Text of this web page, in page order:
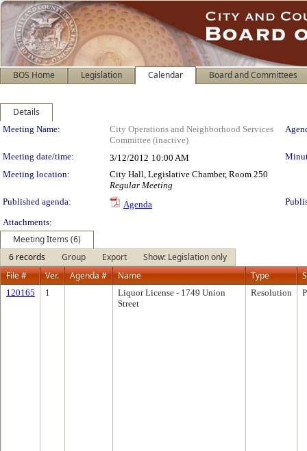
BOS Home Legislation Calendar Board and Committees
Details
Meeting Details
Meeting Name:
City Operations and Neighborhood Services
Committee (inactive)
Meeting date/time: 3/12/2012 10:00 AM
Meeting location:
City Hall, Legislative Chamber, Room 250
Regular Meeting
Published agenda:
Agenda
Attachments:
Meeting Items (6)
6 records
Group Export
Show: Legislation only
File #
Ver. Agenda # Name Type
120165 1
Liquor License - 1749 Union
Street
Resolution